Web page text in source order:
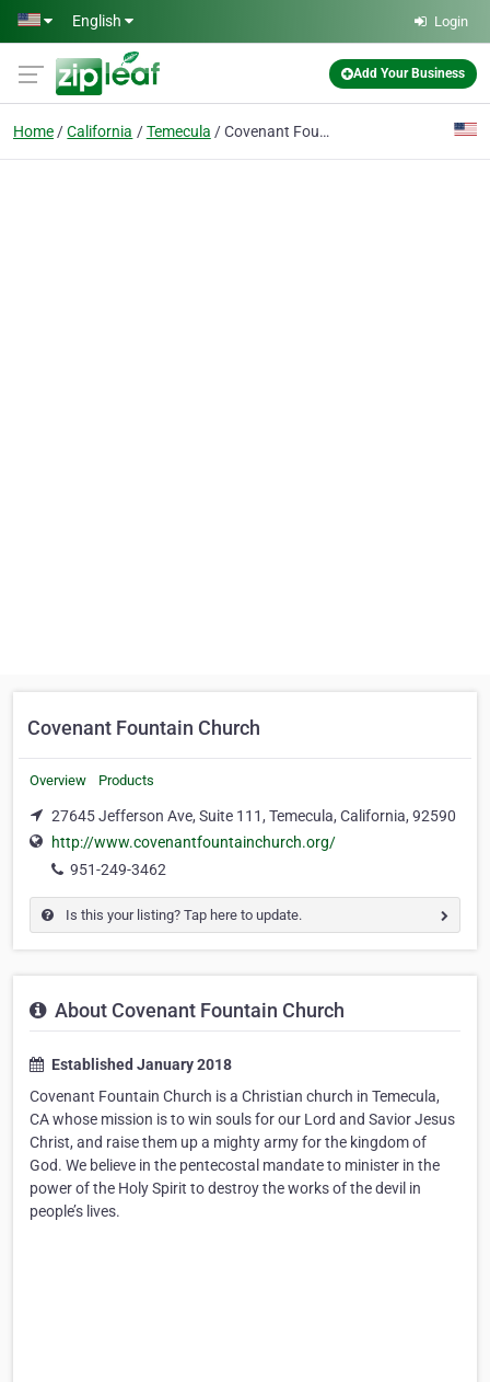
Skip to main content
English Login
Add Your Business
Home California Temecula Covenant Fountain Church
Covenant Fountain Church
Overview Products
27645 Jefferson Ave, Suite 111, Temecula, California, 92590
http://www.covenantfountainchurch.org/
951-249-3462
Is this your listing? Tap here to update.
About Covenant Fountain Church
Established January 2018
Covenant Fountain Church is a Christian church in Temecula,
CA whose mission is to win souls for our Lord and Savior Jesus
Christ, and raise them up a mighty army for the kingdom of
God. We believe in the pentecostal mandate to minister in the
power of the Holy Spirit to destroy the works of the devil in
people’s lives.